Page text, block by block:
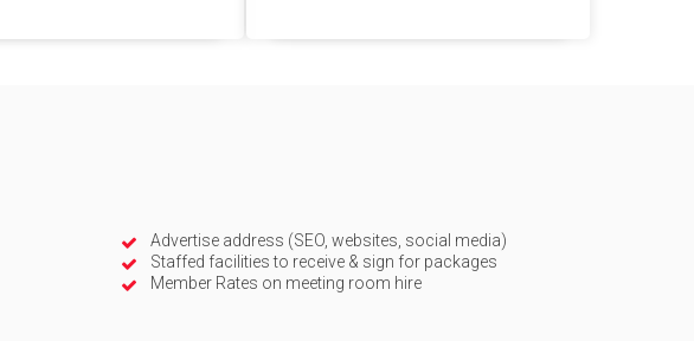
Advertise address (SEO, websites, social media)
Staffed facilities to receive & sign for packages
Member Rates on meeting room hire